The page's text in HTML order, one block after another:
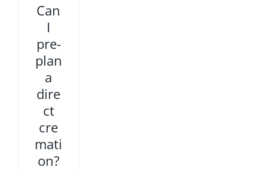
Can
I
pre-
plan
a
dire
ct
cre
mati
on?